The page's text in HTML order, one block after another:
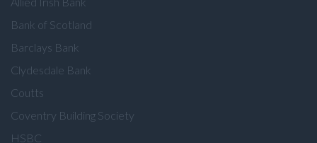
Bank of Scotland
Barclays Bank
Clydesdale Bank
Coutts
Coventry Building Society
HSBC